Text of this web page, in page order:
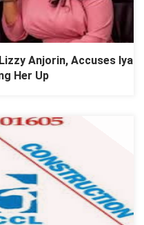
Anjorin, Accuses Iya
Her Up